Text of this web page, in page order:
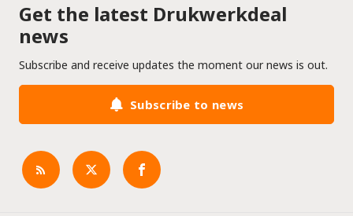
Get the latest Drukwerkdeal
news
Subscribe and receive updates the moment our news is out.
Subscribe to news